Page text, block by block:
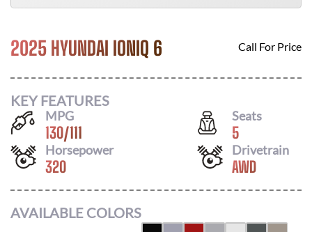
2025 HYUNDAI IONIQ 6 Call For Price
KEY FEATURES
MPG
130/111
Seats
5
Horsepower
320
Drivetrain
AWD
AVAILABLE COLORS